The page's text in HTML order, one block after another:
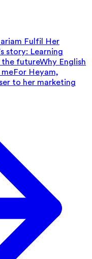
Fulfil Her
story: Learning
the futureWhy English
meFor Heyam,
to her marketing